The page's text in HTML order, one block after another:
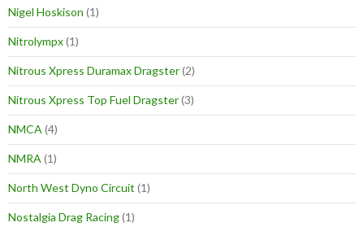
Nigel Hoskison (1)
Nitrolympx(1)
Nitrous Xpress Duramax Dragster(2)
Nitrous Xpress Top Fuel Dragster(3)
NMCA (4)
NMRA (1)
North West Dyno Circuit (1)
Nostalgia Drag Racing(1)